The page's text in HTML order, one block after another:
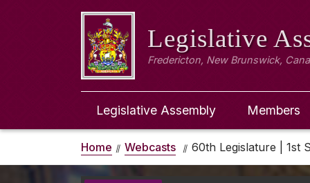
Legislative
Fredericton, New Brunswick,
Legislative Assembly Members
Home Webcasts 60th Legislature | 1st